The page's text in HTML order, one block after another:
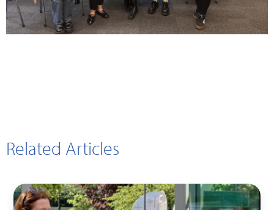
Related Articles